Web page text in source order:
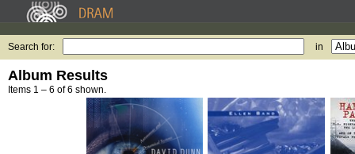
Search for: in
Album Results
Items 1 – 6 of 6 shown.